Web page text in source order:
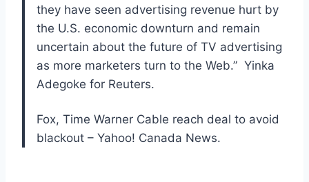
they have seen advertising revenue hurt by
the U.S. economic downturn and remain
uncertain about the future of TV advertising
as more marketers turn to the Web.” Yinka
Adegoke for Reuters.
Fox, Time Warner Cable reach deal to avoid
blackout – Yahoo! Canada News.